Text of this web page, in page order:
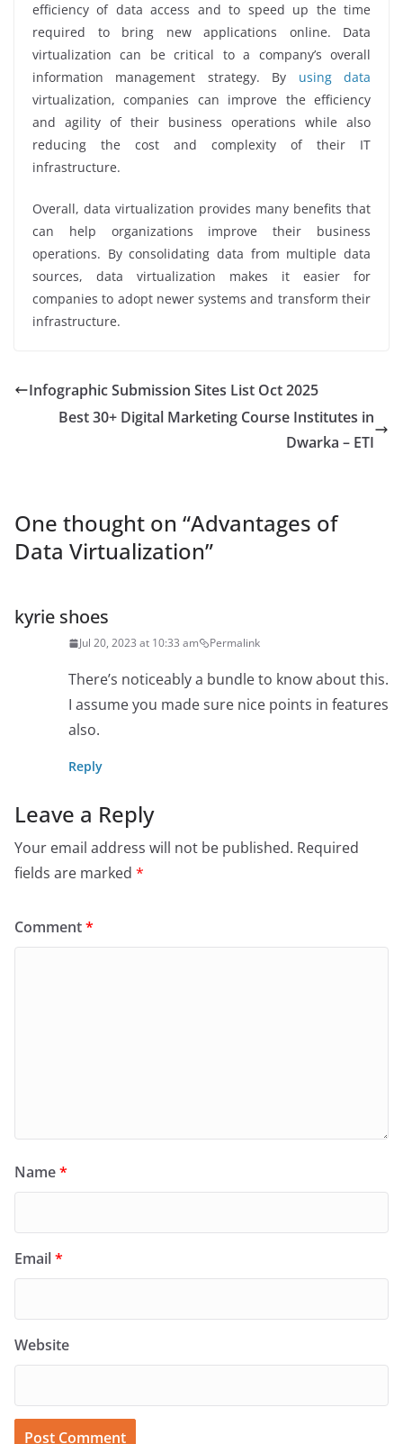
efficiency of data access and to speed up the time
required to bring new applications online. Data
virtualization can be critical to a company’s overall
information management strategy. By using data
virtualization, companies can improve the efficiency
and agility of their business operations while also
reducing the cost and complexity of their IT
infrastructure.
Overall, data virtualization provides many benefits that
can help organizations improve their business
operations. By consolidating data from multiple data
sources, data virtualization makes it easier for
companies to adopt newer systems and transform their
infrastructure.
Infographic Submission Sites List Oct 2025
Best 30+ Digital Marketing Course Institutes in
Dwarka – ETI
One thought on “Advantages of
Data Virtualization”
kyrie shoes
Jul 20, 2023 at 10:33 am Permalink
There’s noticeably a bundle to know about this.
I assume you made sure nice points in features
also.
Reply
Leave a Reply
Your email address will not be published. Required
fields are marked *
Comment*
Name*
Email*
Website